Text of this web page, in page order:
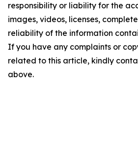
responsibility or liability for the
images, videos, licenses,
reliability of the information
If you have any complaints or
related to this article, kindly
above.